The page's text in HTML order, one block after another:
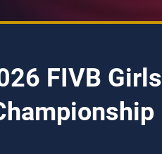
FIVB Girls